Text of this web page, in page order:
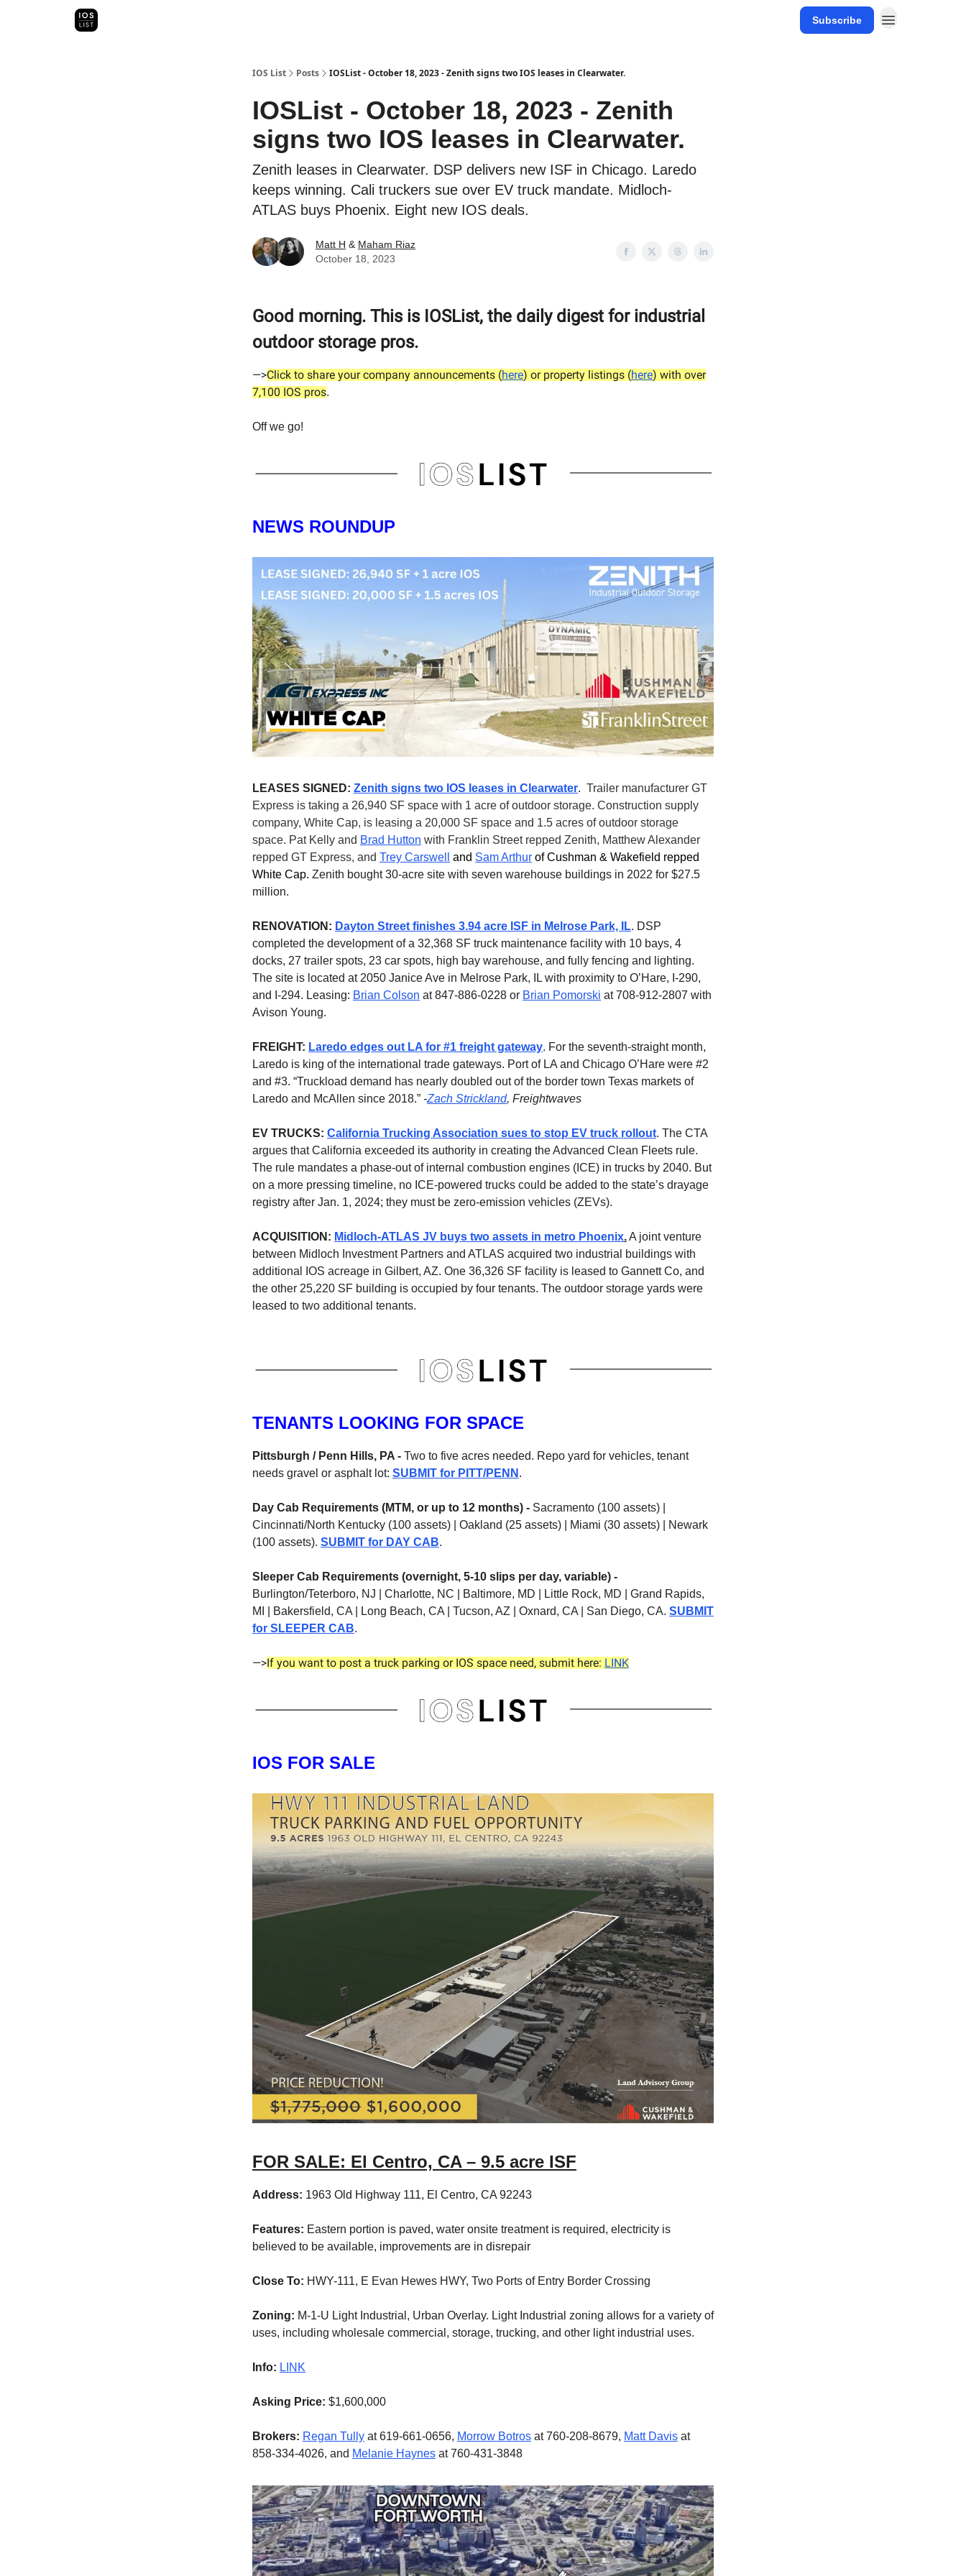
Subscribe
IOS List Posts IOSList - October 18, 2023 - Zenith signs two IOS leases in Clearwater.
IOSList - October 18, 2023 - Zenith
signs two IOS leases in Clearwater.
Zenith leases in Clearwater. DSP delivers new ISF in Chicago. Laredo
keeps winning. Cali truckers sue over EV truck mandate. Midloch-
ATLAS buys Phoenix. Eight new IOS deals.
Matt H & Maham Riaz
October 18, 2023
Good morning. This is IOSList, the daily digest for industrial
outdoor storage pros.
—>Click to share your company announcements (here) or property listings (here) with over
7,100 IOS pros.
Off we go!
NEWS ROUNDUP
LEASES SIGNED: Zenith signs two IOS leases in Clearwater. Trailer manufacturer GT
Express is taking a 26,940 SF space with 1 acre of outdoor storage. Construction supply
company, White Cap, is leasing a 20,000 SF space and 1.5 acres of outdoor storage
space. Pat Kelly and Brad Hutton with Franklin Street repped Zenith, Matthew Alexander
repped GT Express, and Trey Carswell and Sam Arthur of Cushman & Wakefield repped
White Cap. Zenith bought 30-acre site with seven warehouse buildings in 2022 for $27.5
million.
RENOVATION: Dayton Street finishes 3.94 acre ISF in Melrose Park, IL. DSP
completed the development of a 32,368 SF truck maintenance facility with 10 bays, 4
docks, 27 trailer spots, 23 car spots, high bay warehouse, and fully fencing and lighting.
The site is located at 2050 Janice Ave in Melrose Park, IL with proximity to O’Hare, I-290,
and I-294. Leasing: Brian Colson at 847-886-0228 or Brian Pomorski at 708-912-2807 with
Avison Young.
FREIGHT: Laredo edges out LA for #1 freight gateway. For the seventh-straight month,
Laredo is king of the international trade gateways. Port of LA and Chicago O’Hare were #2
and #3. “Truckload demand has nearly doubled out of the border town Texas markets of
Laredo and McAllen since 2018.” -Zach Strickland, Freightwaves
EV TRUCKS: California Trucking Association sues to stop EV truck rollout. The CTA
argues that California exceeded its authority in creating the Advanced Clean Fleets rule.
The rule mandates a phase-out of internal combustion engines (ICE) in trucks by 2040. But
on a more pressing timeline, no ICE-powered trucks could be added to the state’s drayage
registry after Jan. 1, 2024; they must be zero-emission vehicles (ZEVs).
ACQUISITION: Midloch-ATLAS JV buys two assets in metro Phoenix.A joint venture
between Midloch Investment Partners and ATLAS acquired two industrial buildings with
additional IOS acreage in Gilbert, AZ. One 36,326 SF facility is leased to Gannett Co, and
the other 25,220 SF building is occupied by four tenants. The outdoor storage yards were
leased to two additional tenants.
TENANTS LOOKING FOR SPACE
Pittsburgh / Penn Hills, PA - Two to five acres needed. Repo yard for vehicles, tenant
needs gravel or asphalt lot: SUBMIT for PITT/PENN .
Day Cab Requirements (MTM, or up to 12 months) - Sacramento (100 assets) |
Cincinnati/North Kentucky (100 assets) | Oakland (25 assets) | Miami (30 assets) | Newark
(100 assets). SUBMIT for DAY CAB.
Sleeper Cab Requirements (overnight, 5-10 slips per day, variable) -
Burlington/Teterboro, NJ | Charlotte, NC | Baltimore, MD | Little Rock, MD | Grand Rapids,
MI | Bakersfield, CA | Long Beach, CA | Tucson, AZ | Oxnard, CA | San Diego, CA. SUBMIT
for SLEEPER CAB.
—>If you want to post a truck parking or IOS space need, submit here: LINK
IOS FOR SALE
FOR SALE: El Centro, CA – 9.5 acre ISF
Address: 1963 Old Highway 111, El Centro, CA 92243
Features: Eastern portion is paved, water onsite treatment is required, electricity is
believed to be available, improvements are in disrepair
Close To: HWY-111, E Evan Hewes HWY, Two Ports of Entry Border Crossing
Zoning: M-1-U Light Industrial, Urban Overlay. Light Industrial zoning allows for a variety of
uses, including wholesale commercial, storage, trucking, and other light industrial uses.
Info: LINK
Asking Price: $1,600,000
Brokers: Regan Tully at 619-661-0656, Morrow Botros at 760-208-8679, Matt Davis at
858-334-4026, and Melanie Haynes at 760-431-3848